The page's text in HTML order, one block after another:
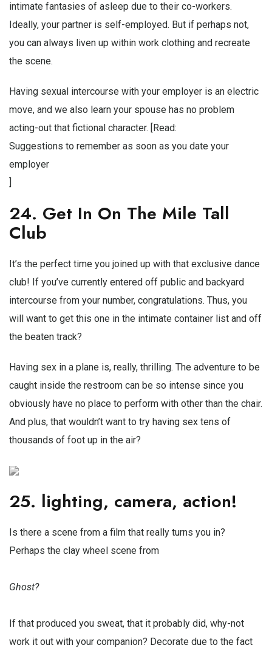
intimate fantasies of asleep due to their co-workers.
Ideally, your partner is self-employed. But if perhaps not,
you can always liven up within work clothing and recreate
the scene.
Having sexual intercourse with your employer is an electric
move, and we also learn your spouse has no problem
acting-out that fictional character. [Read:
Suggestions to remember as soon as you date your
employer
]
24. Get In On The Mile Tall
Club
It’s the perfect time you joined up with that exclusive dance
club! If you’ve currently entered off public and backyard
intercourse from your number, congratulations. Thus, you
will want to get this one in the intimate container list and off
the beaten track?
Having sex in a plane is, really, thrilling. The adventure to be
caught inside the restroom can be so intense since you
obviously have no place to perform with other than the chair.
And plus, that wouldn’t want to try having sex tens of
thousands of foot up in the air?
25. lighting, camera, action!
Is there a scene from a film that really turns you in?
Perhaps the clay wheel scene from
Ghost?
If that produced you sweat, that it probably did, why-not
work it out with your companion? Decorate due to the fact